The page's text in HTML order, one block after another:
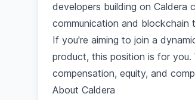
developers building on Caldera
communication and blockchain
If you're aiming to join a
product, this position is for
compensation, equity, and
About Caldera